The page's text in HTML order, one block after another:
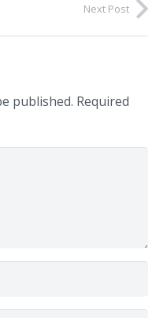
Next Post
published. Required